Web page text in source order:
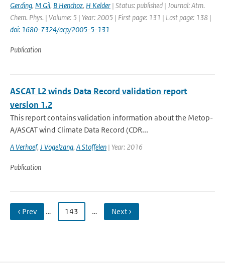
Gerding, M Gil, B Henchoz, H Kelder | Status: published | Journal: Atm.
Chem. Phys. | Volume: 5 | Year: 2005 | First page: 131 | Last page: 138 |
doi: 1680-7324/acp/2005-5-131
Publication
ASCAT L2 winds Data Record validation report
version 1.2
This report contains validation information about the Metop-
A/ASCAT wind Climate Data Record (CDR...
A Verhoef, J Vogelzang, A Stoffelen | Year: 2016
Publication
‹ Prev … 143 … Next ›